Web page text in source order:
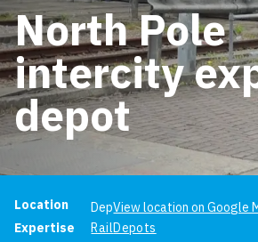
North Pole
intercity
depot
Project information
Location DepView location on Google
Expertise
RailDepots